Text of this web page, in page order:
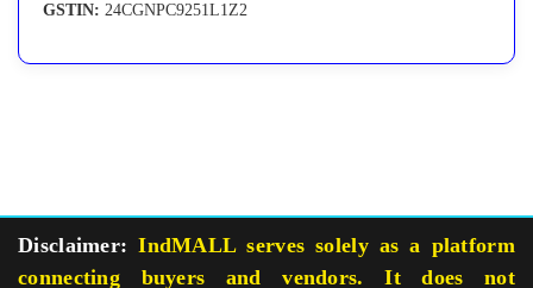
GSTIN: 24CGNPC9251L1Z2
Disclaimer: IndMALL serves solely as a platform
connecting buyers and vendors. It does not